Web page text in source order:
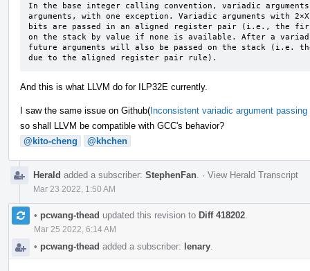
In the base integer calling convention, variadic arguments
arguments, with one exception. Variadic arguments with
bits are passed in an aligned register pair (i.e., the
on the stack by value if none is available. After a
future arguments will also be passed on the stack (i.e.
due to the aligned register pair rule).
And this is what LLVM do for ILP32E currently.
I saw the same issue on Github(Inconsistent variadic argument
so shall LLVM be compatible with GCC's behavior?
@kito-cheng
@khchen
Herald added a subscriber: StephenFan · View Herald Transcript
Mar 23 2022, 1:50 AM
• pcwang-thead updated this revision to Diff 418202
Mar 25 2022, 6:14 AM
• pcwang-thead added a subscriber: lenary